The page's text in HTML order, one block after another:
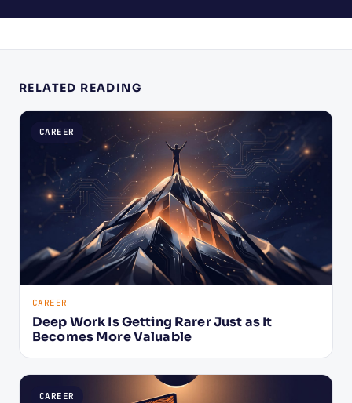
RELATED READING
CAREER
CAREER
Deep Work Is Getting Rarer Just as It
Becomes More Valuable
CAREER